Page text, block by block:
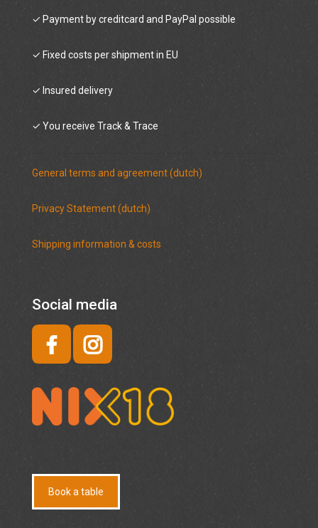
✓ Payment by creditcard and PayPal possible
✓ Fixed costs per shipment in EU
✓ Insured delivery
✓ You receive Track & Trace
General terms and agreement (dutch)
Privacy Statement (dutch)
Shipping information & costs
Social media
Book a table